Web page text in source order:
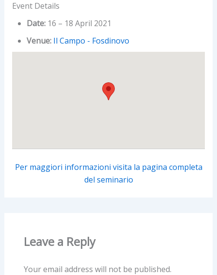
Event Details
Date: 16 – 18 April 2021
Venue: Il Campo - Fosdinovo
Per maggiori informazioni visita la pagina completa
del seminario
Leave a Reply
Your email address will not be published.